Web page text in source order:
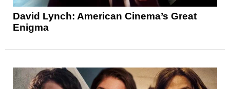
David Lynch: American Cinema’s Great
Enigma